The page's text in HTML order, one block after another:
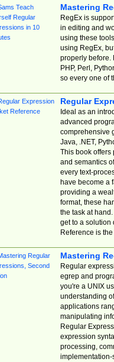
Mastering
RegEx is
in editing and
using these
using RegEx,
properly before.
PHP, Perl,
so every one of
Regular
Ideal as an
advanced
comprehensive
Java, .NET,
This book offers
and semantics
every text-
have become a
providing a
format, these
the task at
get to a solution
Reference is
Mastering
Regular
egrep and
you're a UNIX
understanding
applications
manipulating
Regular
expression
processing,
implementation-